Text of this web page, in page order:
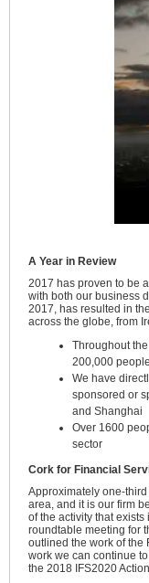
A Year in Review
2017 has proven to be
with both our business
2017, has resulted in
across the globe, from
Throughout
200,000
We have
sponsored or
and Shanghai
Over 1600
sector
Cork for Financial
Approximately one-
area, and it is our firm
of the activity that
roundtable meeting for
outlined the work of the
work we can continue
the 2018 IFS2020